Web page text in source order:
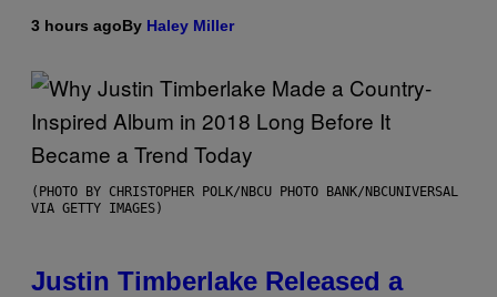
3 hours agoBy Haley Miller
(PHOTO BY CHRISTOPHER POLK/NBCU PHOTO BANK/NBCUNIVERSAL
VIA GETTY IMAGES)
Justin Timberlake Released a